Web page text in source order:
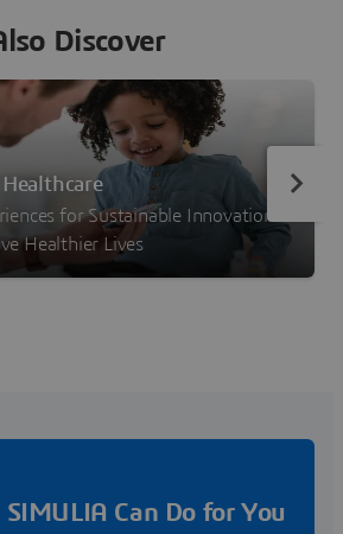
Discover
for Sustainable Innovation –
Healthier Lives
SIMULIA Can Do for You